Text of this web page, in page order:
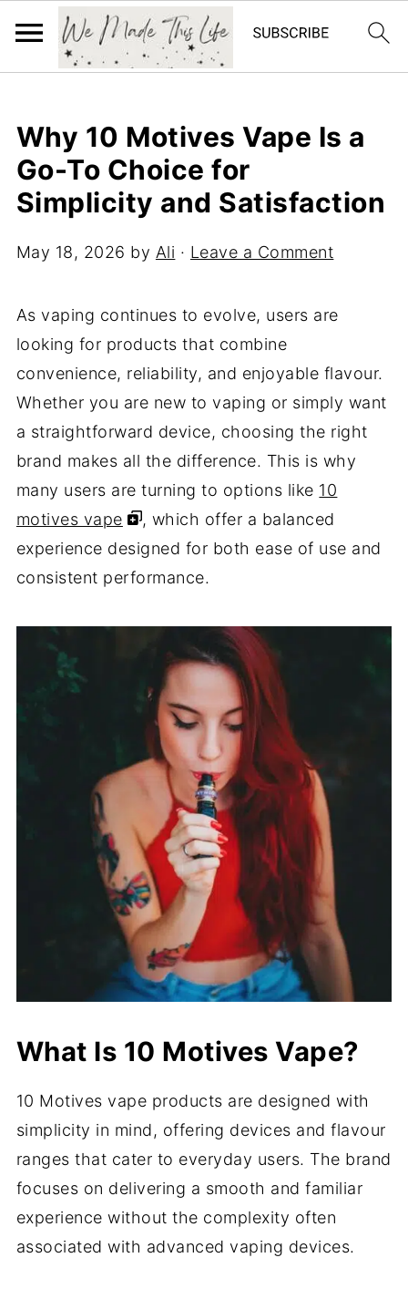
Why 10 Motives Vape Is a
Go-To Choice for
Simplicity and Satisfaction
May 18, 2026 by Ali · Leave a Comment
As vaping continues to evolve, users are
looking for products that combine
convenience, reliability, and enjoyable flavour.
Whether you are new to vaping or simply want
a straightforward device, choosing the right
brand makes all the difference. This is why
many users are turning to options like 10
motives vape
, which offer a balanced
experience designed for both ease of use and
consistent performance.
What Is 10 Motives Vape?
10 Motives vape products are designed with
simplicity in mind, offering devices and flavour
ranges that cater to everyday users. The brand
focuses on delivering a smooth and familiar
experience without the complexity often
associated with advanced vaping devices.